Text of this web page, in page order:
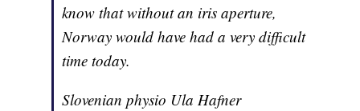
know that without an iris aperture,
Norway would have had a very difficult
time today.
Slovenian physio Ula Hafner